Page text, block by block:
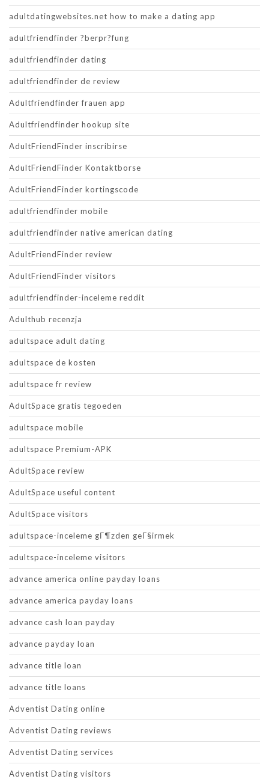
adultdatingwebsites.net how to make a dating app
adultfriendfinder ?berpr?fung
adultfriendfinder dating
adultfriendfinder de review
Adultfriendfinder frauen app
Adultfriendfinder hookup site
AdultFriendFinder inscribirse
AdultFriendFinder Kontaktborse
AdultFriendFinder kortingscode
adultfriendfinder mobile
adultfriendfinder native american dating
AdultFriendFinder review
AdultFriendFinder visitors
adultfriendfinder-inceleme reddit
Adulthub recenzja
adultspace adult dating
adultspace de kosten
adultspace fr review
AdultSpace gratis tegoeden
adultspace mobile
adultspace Premium-APK
AdultSpace review
AdultSpace useful content
AdultSpace visitors
adultspace-inceleme gГ¶zden geГ§irmek
adultspace-inceleme visitors
advance america online payday loans
advance america payday loans
advance cash loan payday
advance payday loan
advance title loan
advance title loans
Adventist Dating online
Adventist Dating reviews
Adventist Dating services
Adventist Dating visitors